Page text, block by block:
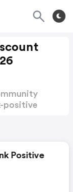
positive
Positive